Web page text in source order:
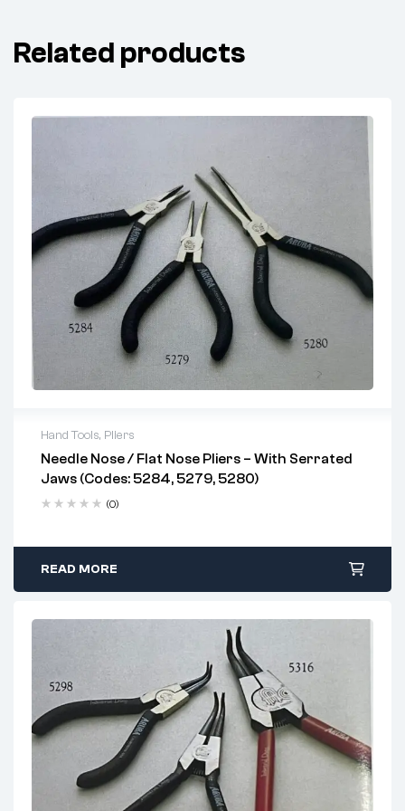
Related products
Hand Tools, Pliers
Needle Nose / Flat Nose Pliers – With Serrated
Jaws (Codes: 5284, 5279, 5280)
(0)
READ MORE